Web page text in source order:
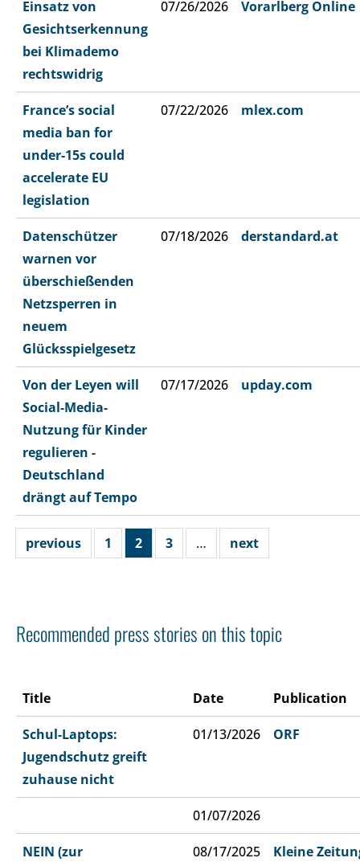
Einsatz von
Gesichtserkennung
bei Klimademo
rechtswidrig
07/26/2026 Vorarlberg Online
France’s social
media ban for
under-15s could
accelerate EU
legislation
07/22/2026 mlex.com
Datenschützer
warnen vor
überschießenden
Netzsperren in
neuem
Glücksspielgesetz
07/18/2026 derstandard.at
Von der Leyen will
Social-Media-
Nutzung für Kinder
regulieren -
Deutschland
drängt auf Tempo
07/17/2026 upday.com
previous 1 2 3 … next
Recommended press stories on this topic
Title Date Publication
Schul-Laptops:
Jugendschutz greift
zuhause nicht
01/13/2026 ORF
01/07/2026
NEIN (zur
08/17/2025 Kleine